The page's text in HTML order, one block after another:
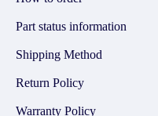
Part status information
Shipping Method
Return Policy
Warranty Policy